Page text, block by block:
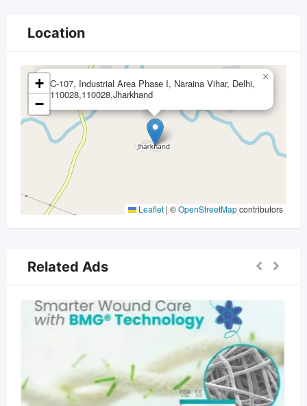
Location
C-107, Industrial Area Phase I, Naraina Vihar, Delhi,
110028,110028,Jharkhand
×
+
−
Leaflet | ©OpenStreetMapcontributors
Related Ads